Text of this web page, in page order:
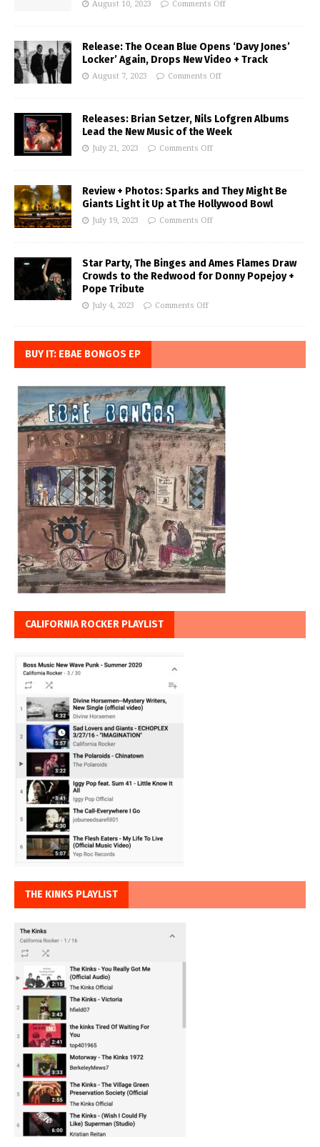
August 10, 2023 Comments Off
Release: The Ocean Blue Opens ‘Davy Jones’
Locker’ Again, Drops New Video + Track
August 7, 2023 Comments Off
Releases: Brian Setzer, Nils Lofgren Albums
Lead the New Music of the Week
July 21, 2023 Comments Off
Review + Photos: Sparks and They Might Be
Giants Light it Up at The Hollywood Bowl
July 19, 2023 Comments Off
Star Party, The Binges and Ames Flames Draw
Crowds to the Redwood for Donny Popejoy +
Pope Tribute
July 4, 2023 Comments Off
BUY IT: EBAE BONGOS EP
CALIFORNIA ROCKER PLAYLIST
THE KINKS PLAYLIST